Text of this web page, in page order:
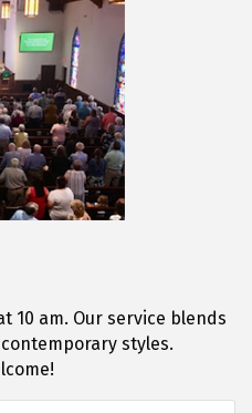
10 am. Our service blends
styles.